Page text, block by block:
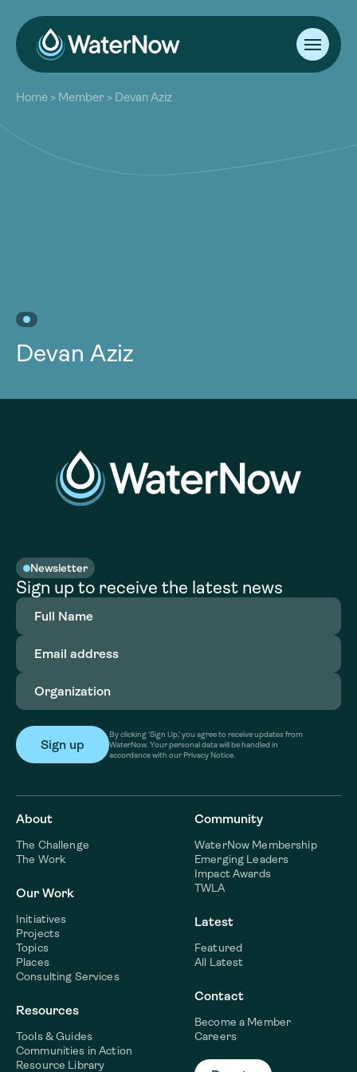
About
Our Work
Resources
Community
Home > Member > Devan Aziz
Devan Aziz
Newsletter
Sign up to receive the latest news
Full
Name(Required)
Email
address(Required)
Organization
By clicking ‘Sign Up,’ you agree to receive updates from
WaterNow. Your personal data will be handled in
accordance with our Privacy Notice.
About
The Challenge
The Work
Our Work
Initiatives
Projects
Topics
Places
Consulting Services
Resources
Tools & Guides
Communities in Action
Resource Library
Community
WaterNow Membership
Emerging Leaders
Impact Awards
TWLA
Latest
Featured
All Latest
Contact
Become a Member
Careers